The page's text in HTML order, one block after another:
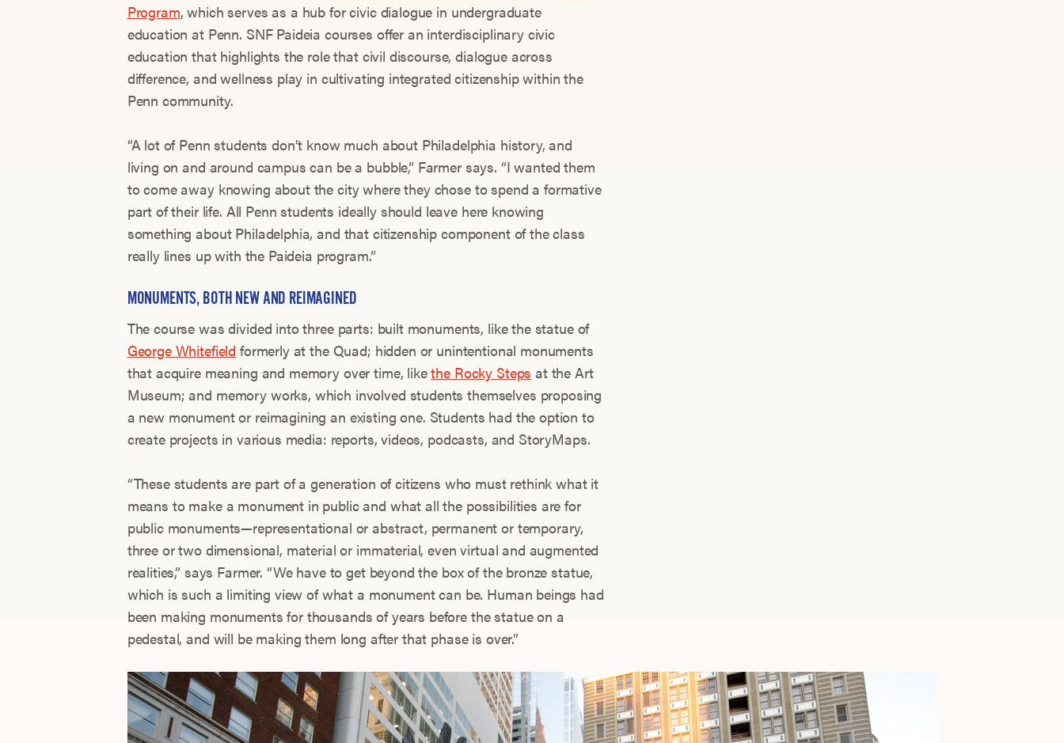
Program, which serves as a hub for civic dialogue in undergraduate
education at Penn. SNF Paideia courses offer an interdisciplinary civic
education that highlights the role that civil discourse, dialogue across
difference, and wellness play in cultivating integrated citizenship within the
Penn community.
“A lot of Penn students don’t know much about Philadelphia history, and
living on and around campus can be a bubble,” Farmer says. “I wanted them
to come away knowing about the city where they chose to spend a formative
part of their life. All Penn students ideally should leave here knowing
something about Philadelphia, and that citizenship component of the class
really lines up with the Paideia program.”
MONUMENTS, BOTH NEW AND REIMAGINED
The course was divided into three parts: built monuments, like the statue of
George Whitefield formerly at the Quad; hidden or unintentional monuments
that acquire meaning and memory over time, likethe Rocky Steps at the Art
Museum; and memory works, which involved students themselves proposing
a new monument or reimagining an existing one. Students had the option to
create projects in various media: reports, videos, podcasts, and StoryMaps.
“These students are part of a generation of citizens who must rethink what it
means to make a monument in public and what all the possibilities are for
public monuments—representational or abstract, permanent or temporary,
three or two dimensional, material or immaterial, even virtual and augmented
realities,” says Farmer. “We have to get beyond the box of the bronze statue,
which is such a limiting view of what a monument can be. Human beings had
been making monuments for thousands of years before the statue on a
pedestal, and will be making them long after that phase is over.”